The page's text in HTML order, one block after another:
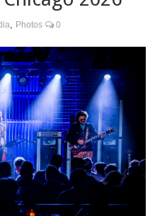
Photos 0